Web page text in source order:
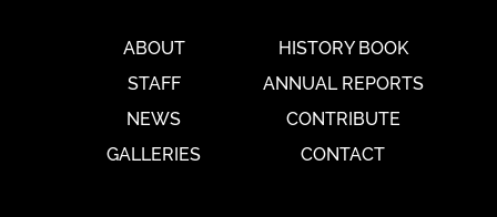
ABOUT
STAFF
NEWS
GALLERIES
HISTORY BOOK
ANNUAL REPORTS
CONTRIBUTE
CONTACT